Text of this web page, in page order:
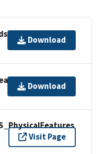
Download
Download
Visit Page